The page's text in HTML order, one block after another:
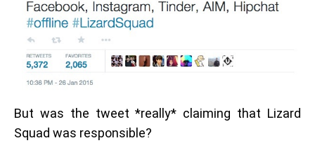
But was the tweet *really* claiming that Lizard
Squad was responsible?